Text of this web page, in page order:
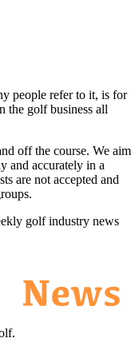
people refer to it, is for
the golf business all
off the course. We aim
and accurately in a
are not accepted and
golf industry news